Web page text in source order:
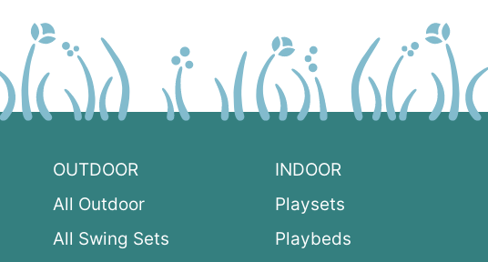
OUTDOOR
All Outdoor
All Swing Sets
INDOOR
Playsets
Playbeds